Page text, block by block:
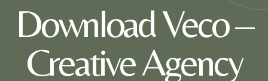
Download Veco –
Creative Agency